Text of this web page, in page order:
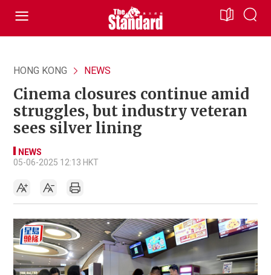
HONG KONG NEWS
Cinema closures continue amid
struggles, but industry veteran
sees silver lining
NEWS
05-06-2025 12:13 HKT